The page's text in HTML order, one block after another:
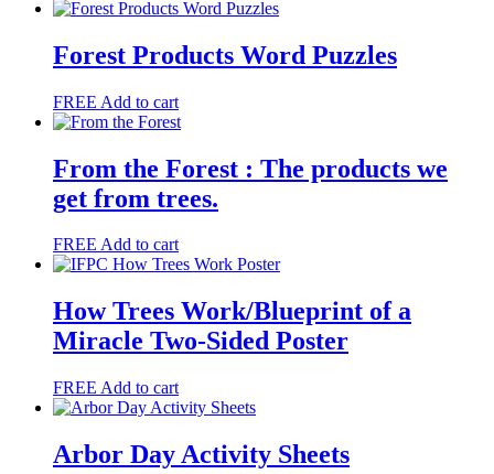
Forest Products Word Puzzles
FREE Add to cart
From the Forest : The products we
get from trees.
FREE Add to cart
How Trees Work/Blueprint of a
Miracle Two-Sided Poster
FREE Add to cart
Arbor Day Activity Sheets